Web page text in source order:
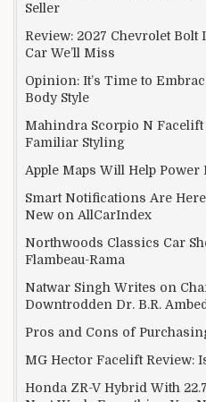
Seller
Review: 2027 Chevrolet
Car We’ll Miss
Opinion: It’s Time to
Body Style
Mahindra Scorpio N Facelift
Familiar Styling
Apple Maps Will Help
Smart Notifications Are
New on AllCarIndex
Northwoods Classics Car
Flambeau-Rama
Natwar Singh Writes on
Downtrodden Dr. B.R.
Pros and Cons of
MG Hector Facelift Review:
Honda ZR-V Hybrid With